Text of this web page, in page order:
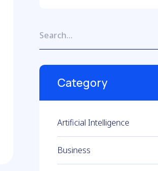
Category
Artificial Intelligence
Business